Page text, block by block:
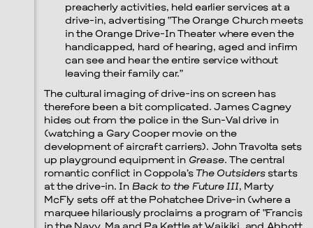
preacherly activities, held earlier services at a
drive-in, advertising “The Orange Church meets
in the Orange Drive-In Theater where even the
handicapped, hard of hearing, aged and infirm
can see and hear the entire service without
leaving their family car.”
The cultural imaging of drive-ins on screen has
therefore been a bit complicated. James Cagney
hides out from the police in the Sun-Val drive in
(watching a Gary Cooper movie on the
development of aircraft carriers). John Travolta sets
up playground equipment in Grease. The central
romantic conflict in Coppola’s The Outsidersstarts
at the drive-in. In Back to the Future III, Marty
McFly sets off at the Pohatchee Drive-in (where a
marquee hilariously proclaims a program of “Francis